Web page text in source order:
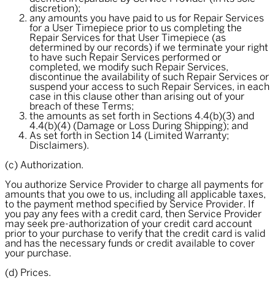
discretion);
any amounts you have paid to us for Repair Services
for a User Timepiece prior to us completing the
Repair Services for that User Timepiece (as
determined by our records) if we terminate your right
to have such Repair Services performed or
completed, we modify such Repair Services,
discontinue the availability of such Repair Services or
suspend your access to such Repair Services, in each
case in this clause other than arising out of your
breach of these Terms;
the amounts as set forth in Sections 4.4(b)(3) and
4.4(b)(4) (Damage or Loss During Shipping); and
As set forth in Section 14 (Limited Warranty;
Disclaimers).
(c) Authorization.
You authorize Service Provider to charge all payments for
amounts that you owe to us, including all applicable taxes,
to the payment method specified by Service Provider. If
you pay any fees with a credit card, then Service Provider
may seek pre-authorization of your credit card account
prior to your purchase to verify that the credit card is valid
and has the necessary funds or credit available to cover
your purchase.
(d) Prices.